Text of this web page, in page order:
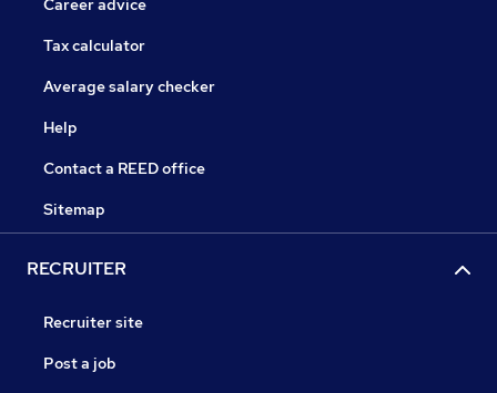
Career advice
Tax calculator
Average salary checker
Help
Contact a REED office
Sitemap
RECRUITER
Recruiter site
Post a job